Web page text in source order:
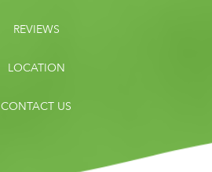
REVIEWS
LOCATION
CONTACT US